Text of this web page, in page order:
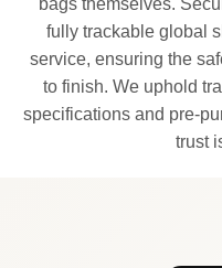
fully trackable global
service, ensuring the
to finish. We uphold
specifications and pre-
trust